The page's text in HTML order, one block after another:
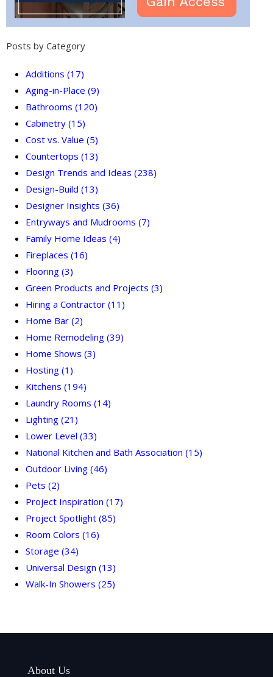
Posts by Category
Additions (17)
Aging-in-Place (9)
Bathrooms (120)
Cabinetry (15)
Cost vs. Value (5)
Countertops (13)
Design Trends and Ideas (238)
Design-Build (13)
Designer Insights (36)
Entryways and Mudrooms (7)
Family Home Ideas (4)
Fireplaces (16)
Flooring (3)
Green Products and Projects (3)
Hiring a Contractor (11)
Home Bar (2)
Home Remodeling (39)
Home Shows (3)
Hosting (1)
Kitchens (194)
Laundry Rooms (14)
Lighting (21)
Lower Level (33)
National Kitchen and Bath Association (15)
Outdoor Living (46)
Pets (2)
Project Inspiration (17)
Project Spotlight (85)
Room Colors (16)
Storage (34)
Universal Design (13)
Walk-In Showers (25)
About Us